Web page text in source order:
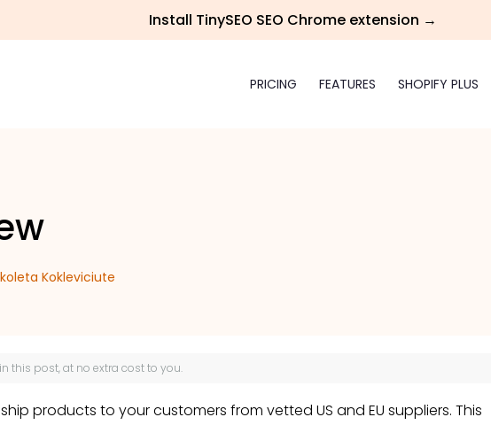
Install TinySEO SEO Chrome extension →
PRICING FEATURES SHOPIFY PLUS
Kokleviciute
this post, at no extra cost to you.
products to your customers from vetted US and EU suppliers. This